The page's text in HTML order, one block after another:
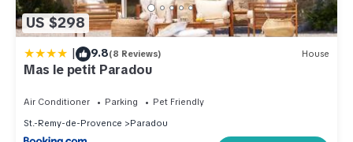
US $298
| 9.8(8 Reviews) House
Mas le petit Paradou
Air Conditioner Parking
Pet Friendly
St.-Remy-de-Provence
Paradou